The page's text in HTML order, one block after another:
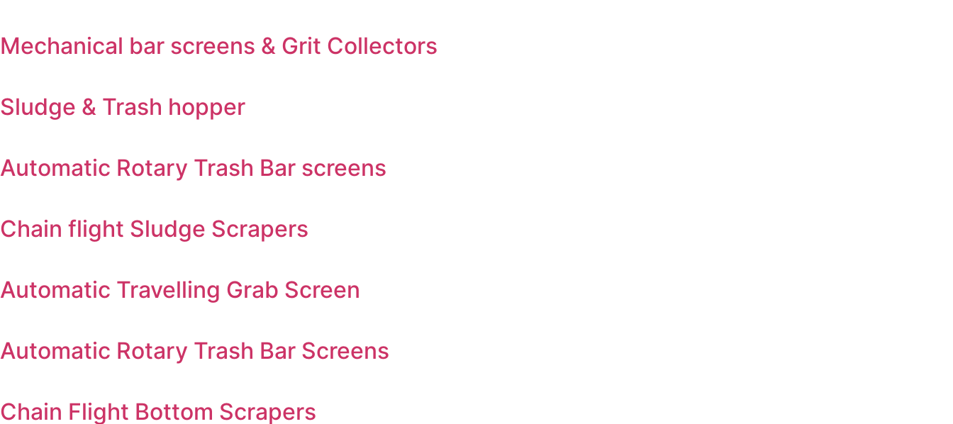
Mechanical bar screens & Grit Collectors
Sludge & Trash hopper
Automatic Rotary Trash Bar screens
Chain flight Sludge Scrapers
Automatic Travelling Grab Screen
Automatic Rotary Trash Bar Screens
Chain Flight Bottom Scrapers